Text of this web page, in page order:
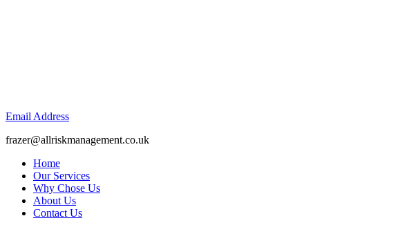
Email Address
frazer@allriskmanagement.co.uk
Home
Our Services
Why Chose Us
About Us
Contact Us